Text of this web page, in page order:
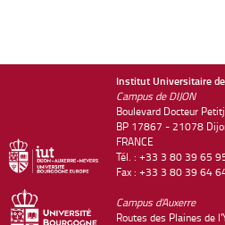
Institut Universitaire
Campus de DIJON
Boulevard Docteur
BP 17867 - 21078
FRANCE
Tél. : +33 3 80 39 65
Fax : +33 3 80 39 64
Campus d'Auxerre
Routes des Plaines de